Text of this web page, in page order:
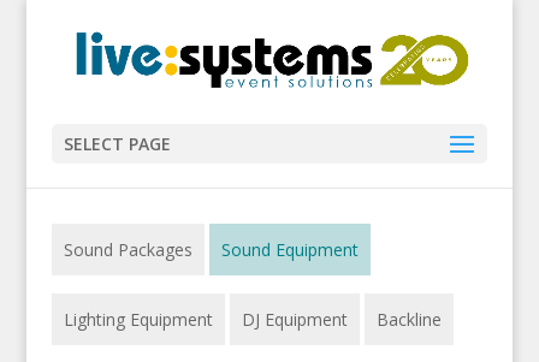
SELECT PAGE
Sound Packages Sound Equipment
Lighting Equipment DJ Equipment Backline